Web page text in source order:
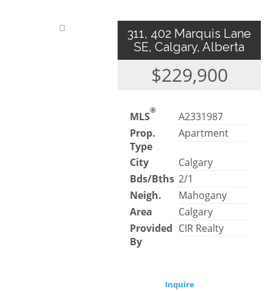
311, 402 Marquis Lane
SE, Calgary, Alberta
$229,900
MLS®
A2331987
Prop.
Type
Apartment
City
Calgary
Bds/Bths 2/1
Neigh.
Mahogany
Area
Calgary
Provided
By
CIR Realty
Inquire